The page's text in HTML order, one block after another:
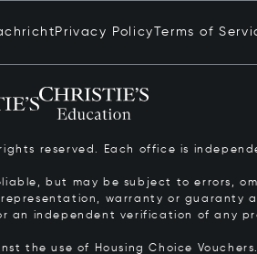
Privacy Policy Terms of
reserved. Each office is
but may be subject to errors,
warranty or guaranty
an independent verification of any
the use of Housing Choice Vouchers.